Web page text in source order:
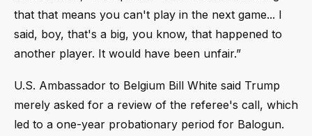
that that means you can't play in the next game... I
said, boy, that's a big, you know, that happened to
another player. It would have been unfair.”
U.S. Ambassador to Belgium Bill White said Trump
merely asked for a review of the referee's call, which
led to a one-year probationary period for Balogun.